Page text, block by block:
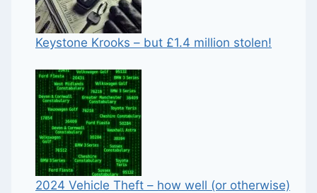
Keystone Krooks – but £1.4 million stolen!
2024 Vehicle Theft – how well (or otherwise)